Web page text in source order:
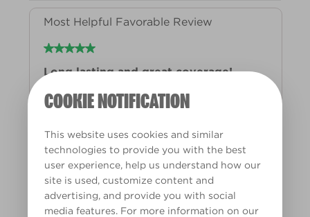
COOKIE NOTIFICATION
This website uses cookies and similar
technologies to provide you with the best
user experience, help us understand how our
site is used, customize content and
advertising, and provide you with social
media features. For more information on our